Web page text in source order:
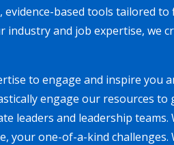
based tools tailored
and job expertise, we
to engage and inspire you
engage our resources
leaders and leadership
your one-of-a-kind challenges.